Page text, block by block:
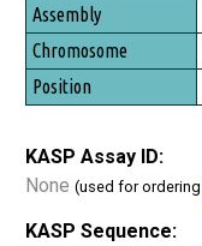
KASP Assay ID:
None (used for ordering
KASP Sequence: